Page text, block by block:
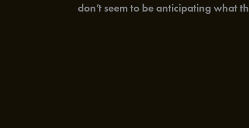
don’t seem to be anticipating what